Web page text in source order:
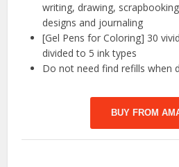
writing, drawing,
designs and journaling
[Gel Pens for Coloring] 30
divided to 5 ink types
Do not need find refills when
BUY FROM